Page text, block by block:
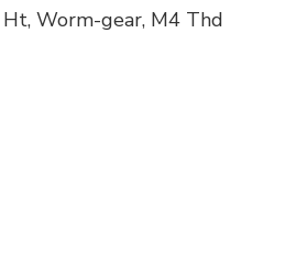
Worm-gear, M4 Thd